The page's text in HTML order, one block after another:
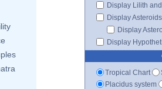
Display Lilith
Display Asteroids
Display
Display
Tropical Chart
Placidus system